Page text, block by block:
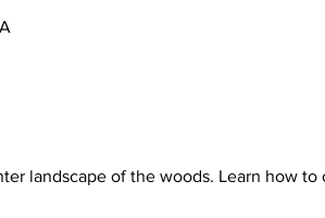
landscape of the woods. Learn how to